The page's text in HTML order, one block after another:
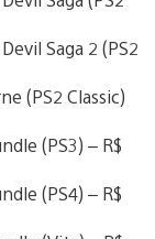
Saga 2 (PS2
(PS2 Classic)
(PS3) – R$
(PS4) – R$